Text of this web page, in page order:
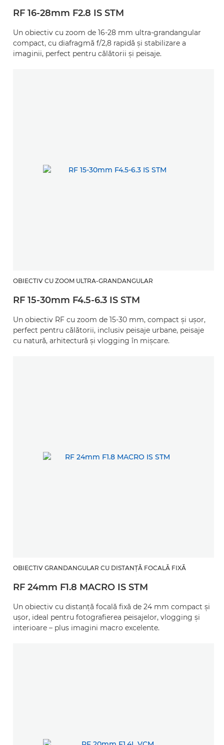
RF 16-28mm F2.8 IS STM
Un obiectiv cu zoom de 16-28 mm ultra-grandangular
compact, cu diafragmă f/2,8 rapidă şi stabilizare a
imaginii, perfect pentru călătorii şi peisaje.
OBIECTIV CU ZOOM ULTRA-GRANDANGULAR
RF 15-30mm F4.5-6.3 IS STM
Un obiectiv RF cu zoom de 15-30 mm, compact şi uşor,
perfect pentru călătorii, inclusiv peisaje urbane, peisaje
cu natură, arhitectură şi vlogging în mişcare.
OBIECTIV GRANDANGULAR CU DISTANŢĂ FOCALĂ FIXĂ
RF 24mm F1.8 MACRO IS STM
Un obiectiv cu distanţă focală fixă de 24 mm compact şi
uşor, ideal pentru fotografierea peisajelor, vlogging şi
interioare – plus imagini macro excelente.